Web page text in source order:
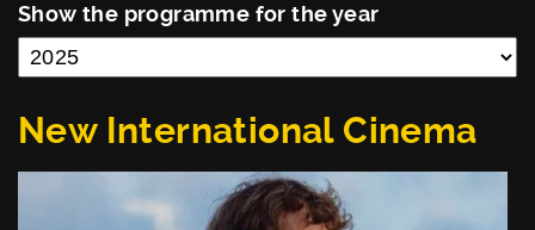
Show the programme for the year
New International Cinema